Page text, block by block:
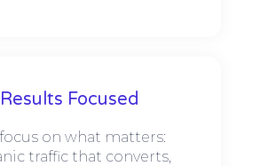
Results Focused
on what matters:
traffic that converts,